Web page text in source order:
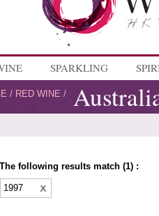
SPARKLING
/ RED WINE /
The following results match (1) :
1997